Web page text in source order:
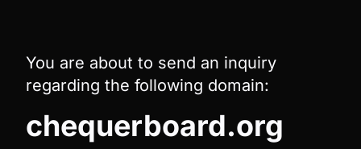
You are about to send an inquiry
regarding the following domain:
chequerboard.org